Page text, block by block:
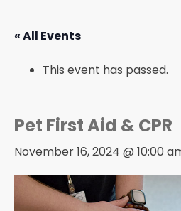
JOIN US
« All Events
This event has passed.
Pet First Aid & CPR
November 16, 2024 @ 10:00